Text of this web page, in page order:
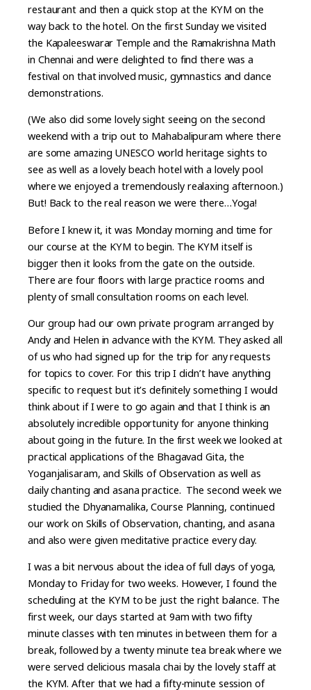
restaurant and then a quick stop at the KYM on the
way back to the hotel. On the first Sunday we visited
the Kapaleeswarar Temple and the Ramakrishna Math
in Chennai and were delighted to find there was a
festival on that involved music, gymnastics and dance
demonstrations.
(We also did some lovely sight seeing on the second
weekend with a trip out to Mahabalipuram where there
are some amazing UNESCO world heritage sights to
see as well as a lovely beach hotel with a lovely pool
where we enjoyed a tremendously realaxing afternoon.)
But! Back to the real reason we were there…Yoga!
Before I knew it, it was Monday morning and time for
our course at the KYM to begin. The KYM itself is
bigger then it looks from the gate on the outside.
There are four floors with large practice rooms and
plenty of small consultation rooms on each level.
Our group had our own private program arranged by
Andy and Helen in advance with the KYM. They asked all
of us who had signed up for the trip for any requests
for topics to cover. For this trip I didn’t have anything
specific to request but it’s definitely something I would
think about if I were to go again and that I think is an
absolutely incredible opportunity for anyone thinking
about going in the future. In the first week we looked at
practical applications of the Bhagavad Gita, the
Yoganjalisaram, and Skills of Observation as well as
daily chanting and asana practice. The second week we
studied the Dhyanamalika, Course Planning, continued
our work on Skills of Observation, chanting, and asana
and also were given meditative practice every day.
I was a bit nervous about the idea of full days of yoga,
Monday to Friday for two weeks. However, I found the
scheduling at the KYM to be just the right balance. The
first week, our days started at 9am with two fifty
minute classes with ten minutes in between them for a
break, followed by a twenty minute tea break where we
were served delicious masala chai by the lovely staff at
the KYM. After that we had a fifty-minute session of